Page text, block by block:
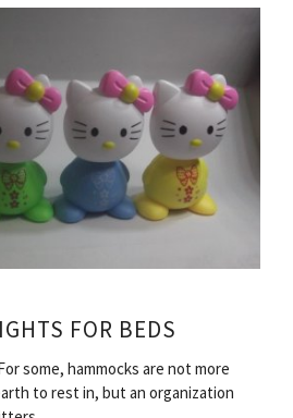
FOR BEDS
some, hammocks are not more
to rest in, but an organization